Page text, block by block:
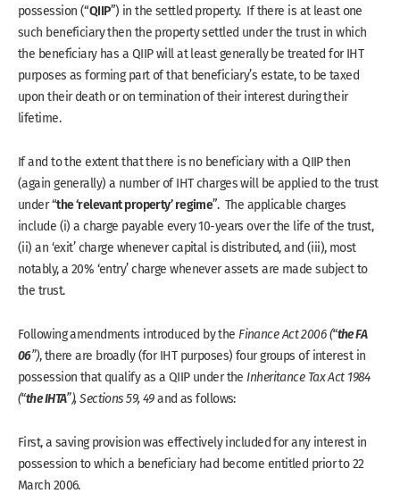
possession (“QIIP”) in the settled property. If there is at least one
such beneficiary then the property settled under the trust in which
the beneficiary has a QIIP will at least generally be treated for IHT
purposes as forming part of that beneficiary’s estate, to be taxed
upon their death or on termination of their interest during their
lifetime.
If and to the extent that there is no beneficiary with a QIIP then
(again generally) a number of IHT charges will be applied to the trust
under “the ‘relevant property’ regime”. The applicable charges
include (i) a charge payable every 10-years over the life of the trust,
(ii) an ‘exit’ charge whenever capital is distributed, and (iii), most
notably, a 20% ‘entry’ charge whenever assets are made subject to
the trust.
Following amendments introduced by the Finance Act 2006 (“the FA
06”), there are broadly (for IHT purposes) four groups of interest in
possession that qualify as a QIIP under the Inheritance Tax Act 1984
(“the IHTA”), Sections 59, 49and as follows:
First, a saving provision was effectively included for any interest in
possession to which a beneficiary had become entitled prior to 22
March 2006.